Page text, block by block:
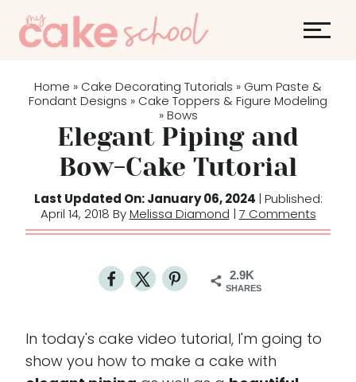
Home » Cake Decorating Tutorials » Gum Paste &
Fondant Designs » Cake Toppers & Figure Modeling
» Bows
Elegant Piping and
Bow-Cake Tutorial
Last Updated On: January 06, 2024 | Published:
April 14, 2018 ByMelissa Diamond | 7 Comments
2.9K
SHARES
In today's cake video tutorial, I'm going to
show you how to make a cake with